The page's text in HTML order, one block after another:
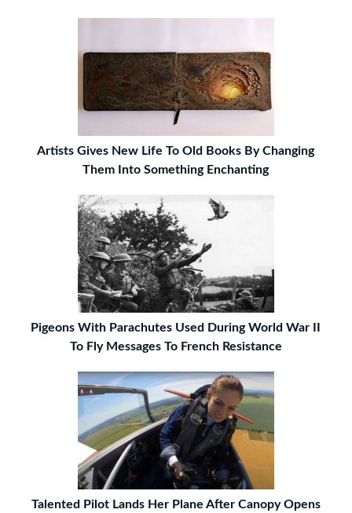
Artists Gives New Life To Old Books By Changing
Them Into Something Enchanting
Pigeons With Parachutes Used During World War II
To Fly Messages To French Resistance
Talented Pilot Lands Her Plane After Canopy Opens